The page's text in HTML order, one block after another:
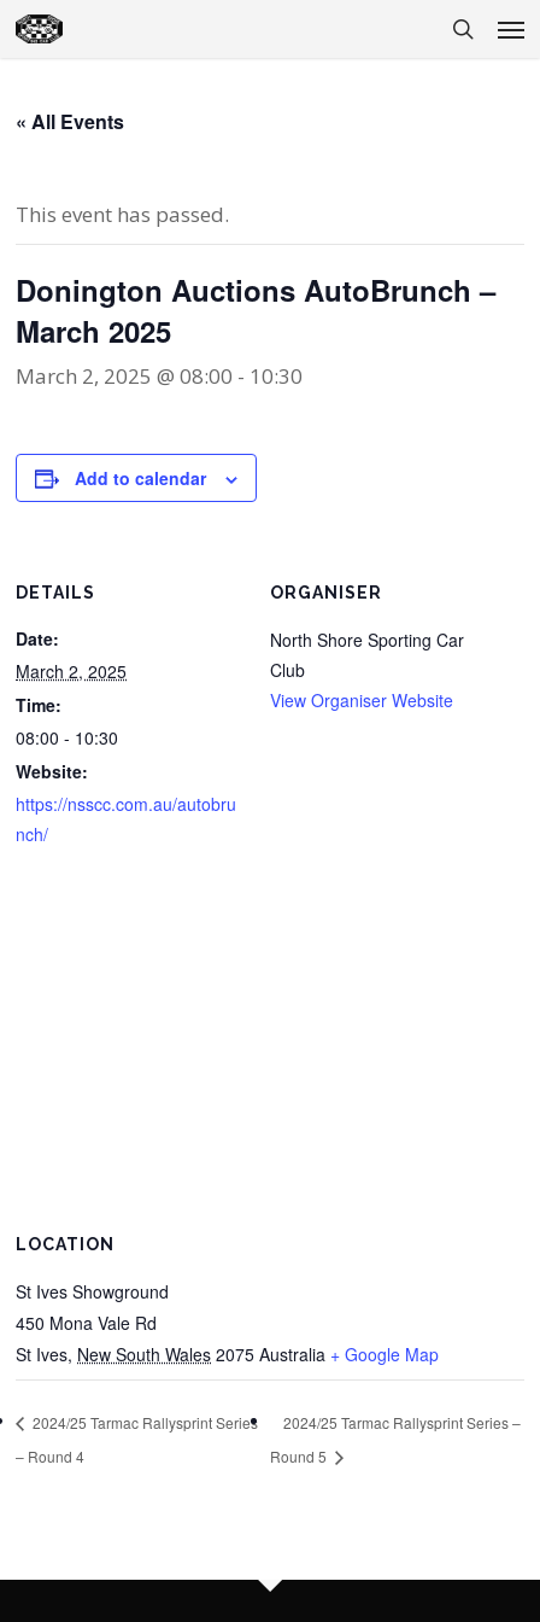
Skip
to
« All Events
This event has passed.
Donington Auctions AutoBrunch –
March 2025
March 2, 2025 @ 08:00 - 10:30
Add to calendar
DETAILS
Date:
March 2, 2025
Time:
08:00 - 10:30
Website:
https://nsscc.com.au/autobru
nch/
ORGANISER
North Shore Sporting Car
Club
View Organiser Website
LOCATION
St Ives Showground
450 Mona Vale Rd
St Ives, New South Wales 2075 Australia + Google Map
2024/25 Tarmac Rallysprint Series
– Round 4
2024/25 Tarmac Rallysprint Series –
Round 5